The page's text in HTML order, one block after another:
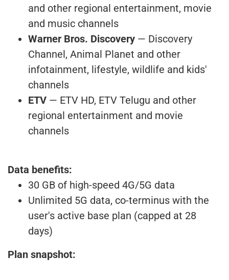
and other regional entertainment, movie
and music channels
Warner Bros. Discovery — Discovery
Channel, Animal Planet and other
infotainment, lifestyle, wildlife and kids'
channels
ETV — ETV HD, ETV Telugu and other
regional entertainment and movie
channels
Data benefits:
30 GB of high-speed 4G/5G data
Unlimited 5G data, co-terminus with the
user's active base plan (capped at 28
days)
Plan snapshot: